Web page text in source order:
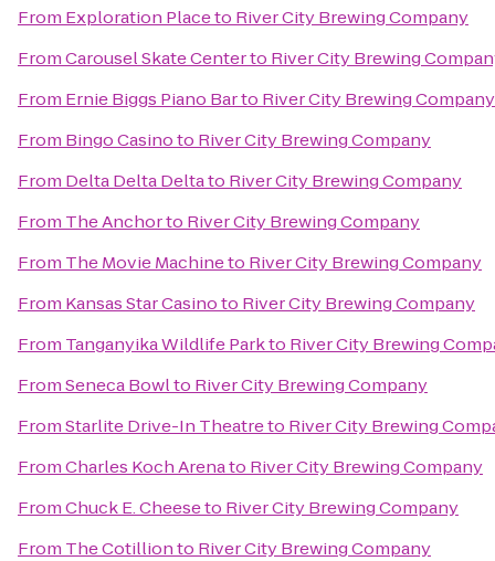
From Exploration Placeto River City Brewing Company
FromCarousel Skate Centerto River City Brewing
From Ernie Biggs Piano Barto River City Brewing Company
From Bingo Casinoto River City Brewing Company
From Delta Delta Deltato River City Brewing Company
From The Anchorto River City Brewing Company
From The Movie Machineto River City Brewing Company
From Kansas Star Casinoto River City Brewing Company
From Tanganyika Wildlife Parkto River City Brewing
FromSeneca Bowlto River City Brewing Company
FromStarlite Drive-In Theatreto River City Brewing
FromCharles Koch Arenato River City Brewing Company
FromChuck E. Cheeseto River City Brewing Company
From The Cotillionto River City Brewing Company